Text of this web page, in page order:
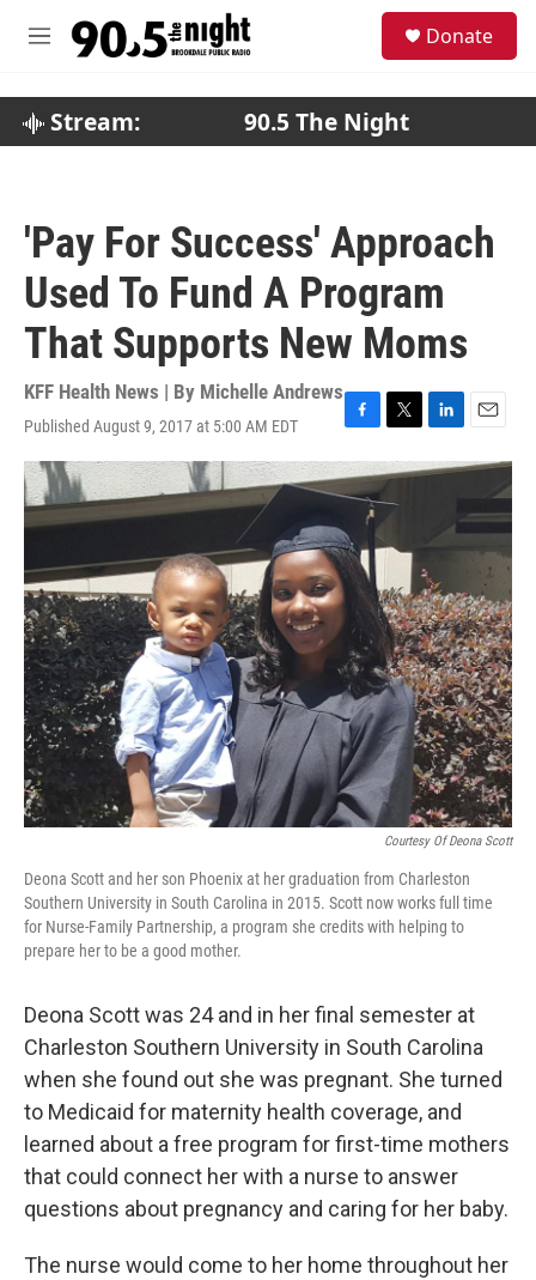
M
Donate
Stream: 90.5 The Night
'Pay For Success' Approach
Used To Fund A Program
That Supports New Moms
KFF Health News | By Michelle Andrews
Published August 9, 2017 at 5:00 AM EDT
F
a
c
e
o
o
k
T
w
i
t
t
e
L
i
n
d
I
n
E
m
a
l
Courtesy Of Deona Scott
Deona Scott and her son Phoenix at her graduation from Charleston
Southern University in South Carolina in 2015. Scott now works full time
for Nurse-Family Partnership, a program she credits with helping to
prepare her to be a good mother.
Deona Scott was 24 and in her final semester at
Charleston Southern University in South Carolina
when she found out she was pregnant. She turned
to Medicaid for maternity health coverage, and
learned about a free program for first-time mothers
that could connect her with a nurse to answer
questions about pregnancy and caring for her baby.
The nurse would come to her home throughout her